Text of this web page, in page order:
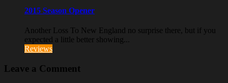
2015 Season Opener
Another Loss To New England no surprise there, but if you
expected a little better showing...
Reviews
Leave a Comment